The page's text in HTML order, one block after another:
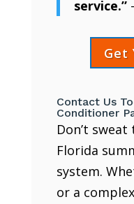
service.”
Get
Contact Us
Conditioner
Don’t
Florida
system.
or a